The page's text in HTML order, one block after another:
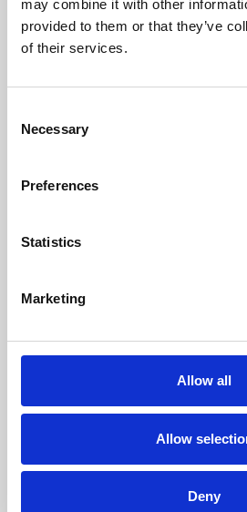
may combine it with other
provided to them or that they’ve
of their services.
Selection
Necessary
Preferences
Statistics
Marketing
Allow all
Allow
Deny
Learning & Education
Whether for pleasure,
Phoenix